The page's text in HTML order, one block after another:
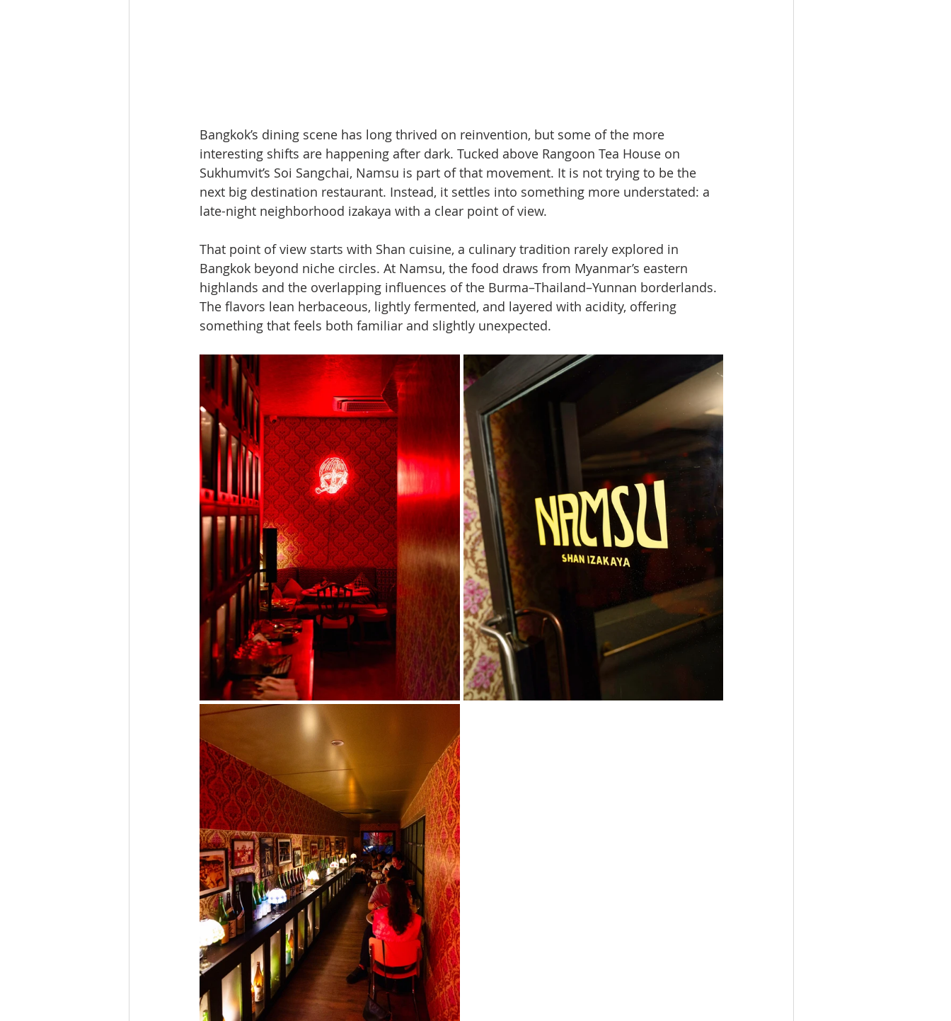
Bangkok’s dining scene has long thrived on reinvention, but some of the more
interesting shifts are happening after dark. Tucked above Rangoon Tea House on
Sukhumvit’s Soi Sangchai, Namsu is part of that movement. It is not trying to be the
next big destination restaurant. Instead, it settles into something more understated: a
late-night neighborhood izakaya with a clear point of view.
That point of view starts with Shan cuisine, a culinary tradition rarely explored in
Bangkok beyond niche circles. At Namsu, the food draws from Myanmar’s eastern
highlands and the overlapping influences of the Burma–Thailand–Yunnan borderlands.
The flavors lean herbaceous, lightly fermented, and layered with acidity, offering
something that feels both familiar and slightly unexpected.